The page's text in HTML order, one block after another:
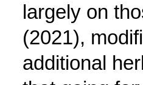
largely on
(2021),
additional